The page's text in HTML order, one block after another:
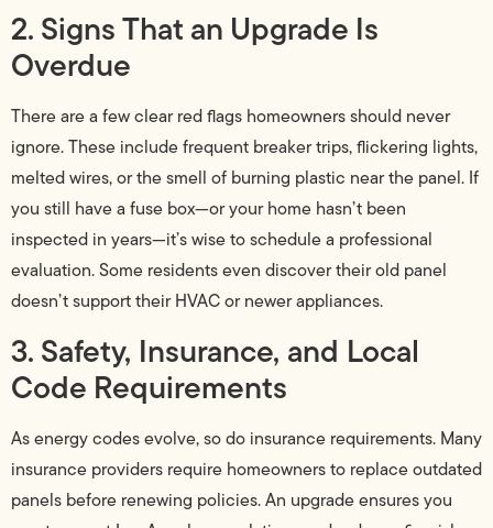
2. Signs That an Upgrade Is
Overdue
There are a few clear red flags homeowners should never
ignore. These include frequent breaker trips, flickering lights,
melted wires, or the smell of burning plastic near the panel. If
you still have a fuse box—or your home hasn’t been
inspected in years—it’s wise to schedule a professional
evaluation. Some residents even discover their old panel
doesn’t support their HVAC or newer appliances.
3. Safety, Insurance, and Local
Code Requirements
As energy codes evolve, so do insurance requirements. Many
insurance providers require homeowners to replace outdated
panels before renewing policies. An upgrade ensures you